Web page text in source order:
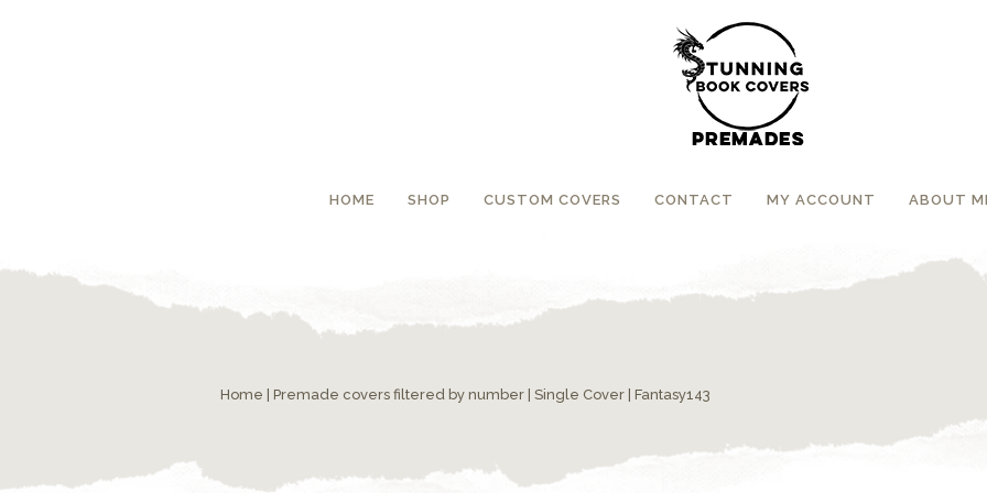
HOME SHOP CUSTOM COVERS CONTACT MY ACCOUNT ABOUT
Home Premade covers filtered by number Single Cover | Fantasy143